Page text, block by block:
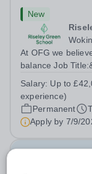
New
At OFG we
balance Job
Berkshire RG7
Monday to
Salary: Up to
experience)
Permanent
Apply by 7/9/